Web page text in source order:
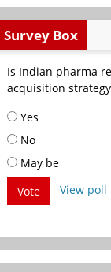
Survey Box
Is Indian pharma
acquisition
Yes
No
May be
Vote
View poll